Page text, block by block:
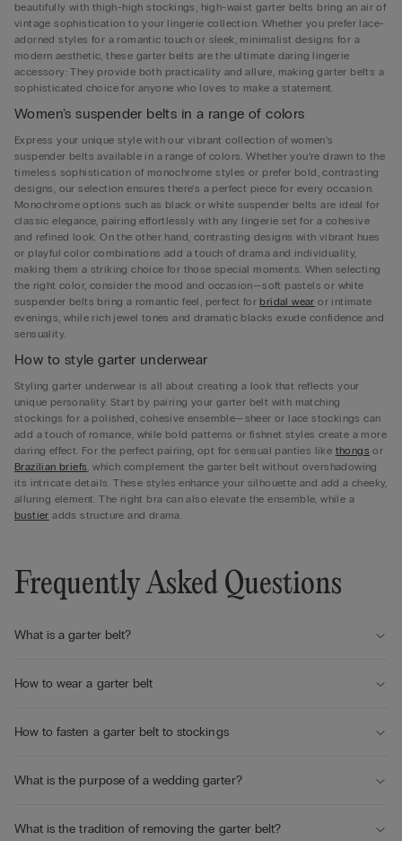
beautifully with thigh-high stockings, high-waist garter belts bring an air of
vintage sophistication to your lingerie collection. Whether you prefer lace-
adorned styles for a romantic touch or sleek, minimalist designs for a
modern aesthetic, these garter belts are the ultimate daring lingerie
accessory: They provide both practicality and allure, making garter belts a
sophisticated choice for anyone who loves to make a statement.
Women’s suspender belts in a range of colors
Express your unique style with our vibrant collection of women’s
suspender belts available in a range of colors. Whether you’re drawn to the
timeless sophistication of monochrome styles or prefer bold, contrasting
designs, our selection ensures there’s a perfect piece for every occasion.
Monochrome options such as black or white suspender belts are ideal for
classic elegance, pairing effortlessly with any lingerie set for a cohesive
and refined look. On the other hand, contrasting designs with vibrant hues
or playful color combinations add a touch of drama and individuality,
making them a striking choice for those special moments. When selecting
the right color, consider the mood and occasion—soft pastels or white
suspender belts bring a romantic feel, perfect forbridal wear or intimate
evenings, while rich jewel tones and dramatic blacks exude confidence and
sensuality.
How to style garter underwear
Styling garter underwear is all about creating a look that reflects your
unique personality. Start by pairing your garter belt with matching
stockings for a polished, cohesive ensemble—sheer or lace stockings can
add a touch of romance, while bold patterns or fishnet styles create a more
daring effect. For the perfect pairing, opt for sensual panties like thongs or
Brazilian briefs, which complement the garter belt without overshadowing
its intricate details. These styles enhance your silhouette and add a cheeky,
alluring element. The right bra can also elevate the ensemble, while a
bustier adds structure and drama.
Frequently Asked Questions
What is a garter belt?
How to wear a garter belt
How to fasten a garter belt to stockings
What is the purpose of a wedding garter?
What is the tradition of removing the garter belt?